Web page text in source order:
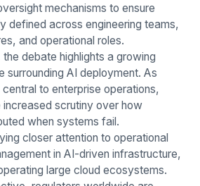
mechanisms to ensure
defined across engineering teams,
and operational roles.
debate highlights a growing
surrounding AI deployment. As
to enterprise operations,
scrutiny over how
when systems fail.
closer attention to operational
in AI-driven infrastructure,
large cloud ecosystems.